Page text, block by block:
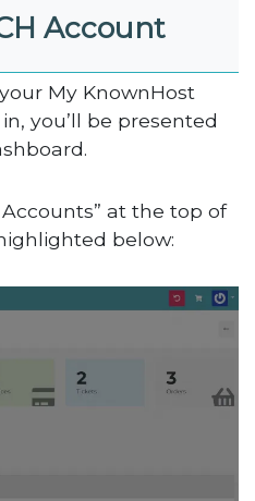
Account
My KnownHost
you’ll be presented
Accounts” at the top of
below: